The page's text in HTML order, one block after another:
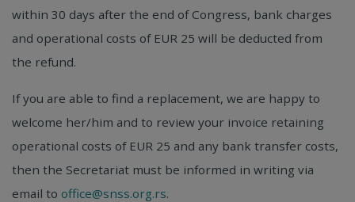
within 30 days after the end of Congress, bank charges
and operational costs of EUR 25 will be deducted from
the refund.
If you are able to find a replacement, we are happy to
welcome her/him and to review your invoice retaining
operational costs of EUR 25 and any bank transfer costs,
then the Secretariat must be informed in writing via
email to office@snss.org.rs.